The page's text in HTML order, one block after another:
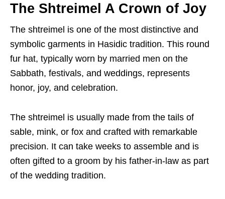
The Shtreimel A Crown of Joy
The shtreimel is one of the most distinctive and
symbolic garments in Hasidic tradition. This round
fur hat, typically worn by married men on the
Sabbath, festivals, and weddings, represents
honor, joy, and celebration.
The shtreimel is usually made from the tails of
sable, mink, or fox and crafted with remarkable
precision. It can take weeks to assemble and is
often gifted to a groom by his father-in-law as part
of the wedding tradition.